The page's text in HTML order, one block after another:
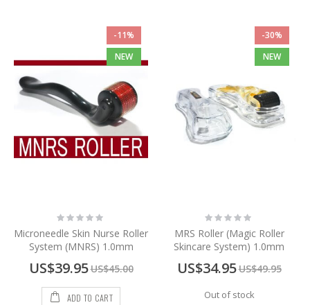
-11%
NEW
Rating:
0%
Microneedle Skin Nurse Roller
System (MNRS) 1.0mm
Special
Price
US$39.95US$45.00
ADD TO CART
-30%
NEW
Rating:
0%
MRS Roller (Magic Roller
Skincare System) 1.0mm
Special
Price
US$34.95US$49.95
Out of stock